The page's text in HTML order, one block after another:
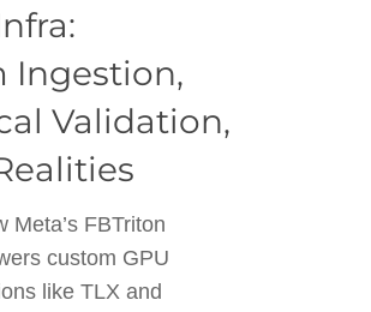
Ingestion,
Validation,
Meta’s FBTriton
custom GPU
like TLX and